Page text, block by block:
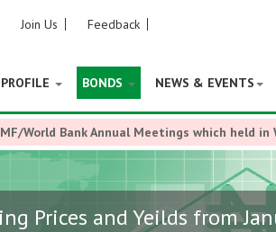
Join Us Feedback
BONDS NEWS & EVENTS
World Bank Annual Meetings which held in
Prices and Yeilds from